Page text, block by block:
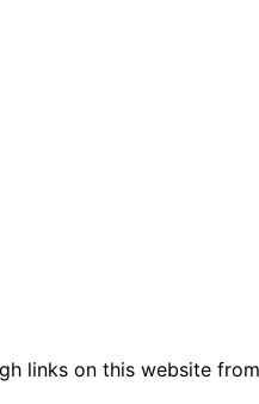
links on this website